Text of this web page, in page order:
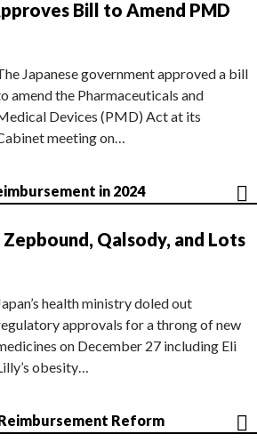
Bill to Amend PMD
Japanese government approved a bill
amend the Pharmaceuticals and
Devices (PMD) Act at its
meeting on…
in 2024
Qalsody, and Lots
health ministry doled out
approvals for a throng of new
on December 27 including Eli
obesity…
Reform